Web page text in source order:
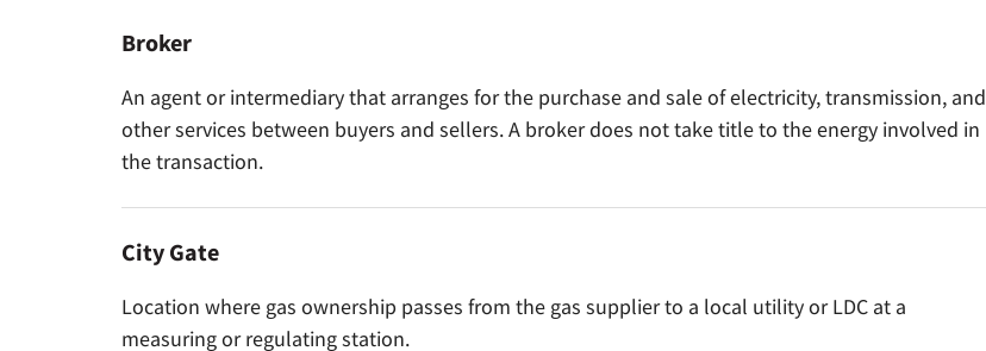
Broker
An agent or intermediary that arranges for the purchase and sale of electricity, transmission, and
other services between buyers and sellers. A broker does not take title to the energy involved in
the transaction.
City Gate
Location where gas ownership passes from the gas supplier to a local utility or LDC at a
measuring or regulating station.